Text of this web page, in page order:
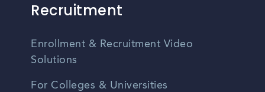
Recruitment
Enrollment & Recruitment Video
Solutions
For Colleges & Universities